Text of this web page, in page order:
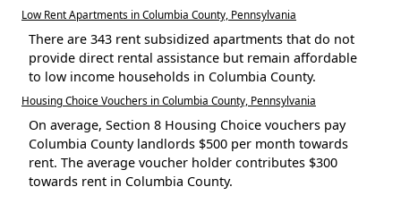
Low Rent Apartments in Columbia County, Pennsylvania
There are 343 rent subsidized apartments that do not
provide direct rental assistance but remain affordable
to low income households in Columbia County.
Housing Choice Vouchers in Columbia County, Pennsylvania
On average, Section 8 Housing Choice vouchers pay
Columbia County landlords $500 per month towards
rent. The average voucher holder contributes $300
towards rent in Columbia County.